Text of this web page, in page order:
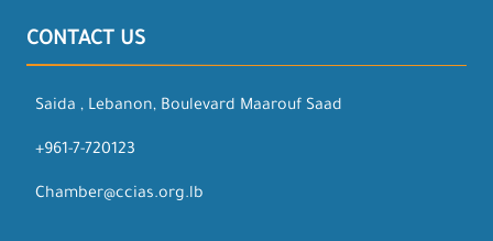
CONTACT US
Saida , Lebanon, Boulevard Maarouf Saad
+961-7-720123
Chamber@ccias.org.lb